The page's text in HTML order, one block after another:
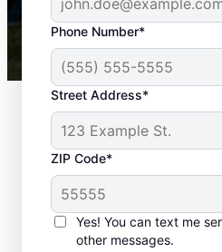
Phone Number*
Street Address*
ZIP Code*
Yes! You can text me
other messages.
43,000+
Google
Mosquito Joe franchises